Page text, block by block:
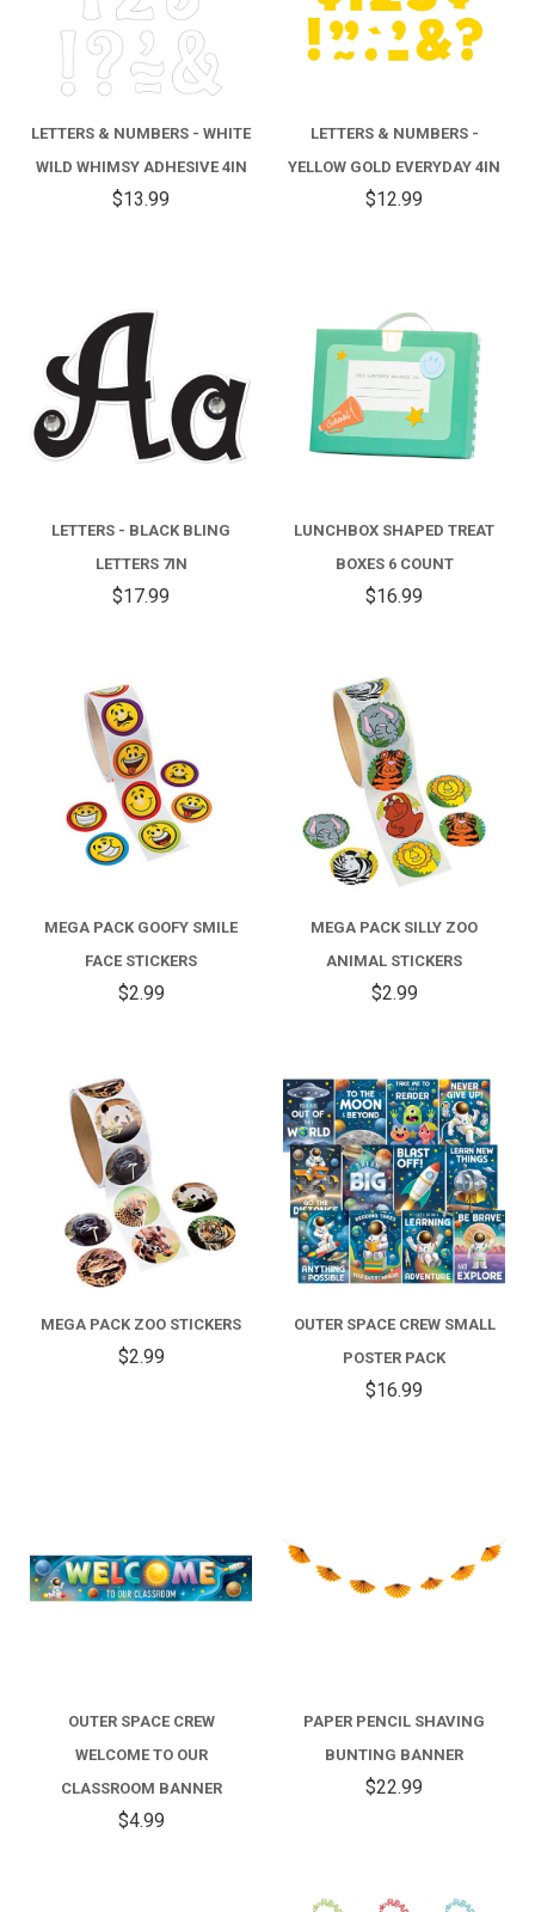
LETTERS & NUMBERS - WHITE
WILD WHIMSY ADHESIVE 4IN
$13.99
LETTERS & NUMBERS -
YELLOW GOLD EVERYDAY 4IN
$12.99
LETTERS - BLACK BLING
LETTERS 7IN
$17.99
LUNCHBOX SHAPED TREAT
BOXES 6 COUNT
$16.99
MEGA PACK GOOFY SMILE
FACE STICKERS
$2.99
MEGA PACK SILLY ZOO
ANIMAL STICKERS
$2.99
MEGA PACK ZOO STICKERS
$2.99
OUTER SPACE CREW SMALL
POSTER PACK
$16.99
OUTER SPACE CREW
WELCOME TO OUR
CLASSROOM BANNER
$4.99
PAPER PENCIL SHAVING
BUNTING BANNER
$22.99